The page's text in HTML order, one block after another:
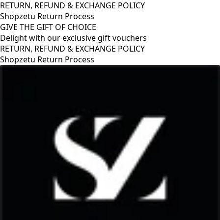
RETURN, REFUND & EXCHANGE POLICY
Shopzetu Return Process
GIVE THE GIFT OF CHOICE
Delight with our exclusive gift vouchers
POLICY
GIVE THE GIFT OF